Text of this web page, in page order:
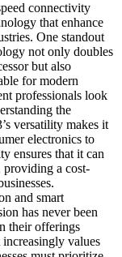
connectivity
that enhance
One standout
not only doubles
but also
for modern
professionals look
the
versatility makes it
electronics to
ensures that it can
providing a cost-
and smart
has never been
their offerings
increasingly values